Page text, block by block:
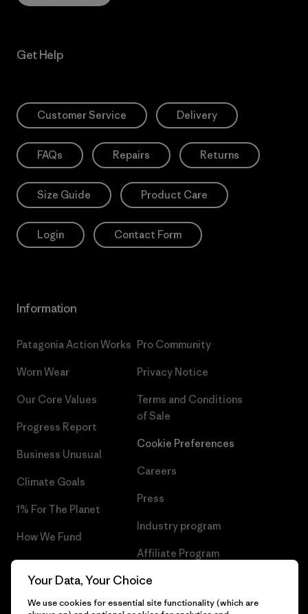
Get Help
Customer Service Delivery
FAQs Repairs Returns
Size Guide Product Care
Login Contact Form
Information
Patagonia Action Works
Worn Wear
Our Core Values
Progress Report
Business Unusual
Climate Goals
1% For The Planet
How We Fund
Gift Cards
Pro Community
Privacy Notice
Terms and Conditions
of Sale
Cookie Preferences
Careers
Press
Industry program
Affiliate Program
Patagonia Sweden Sitemap
Your Data, Your Choice
We use cookies for essential site functionality (which are